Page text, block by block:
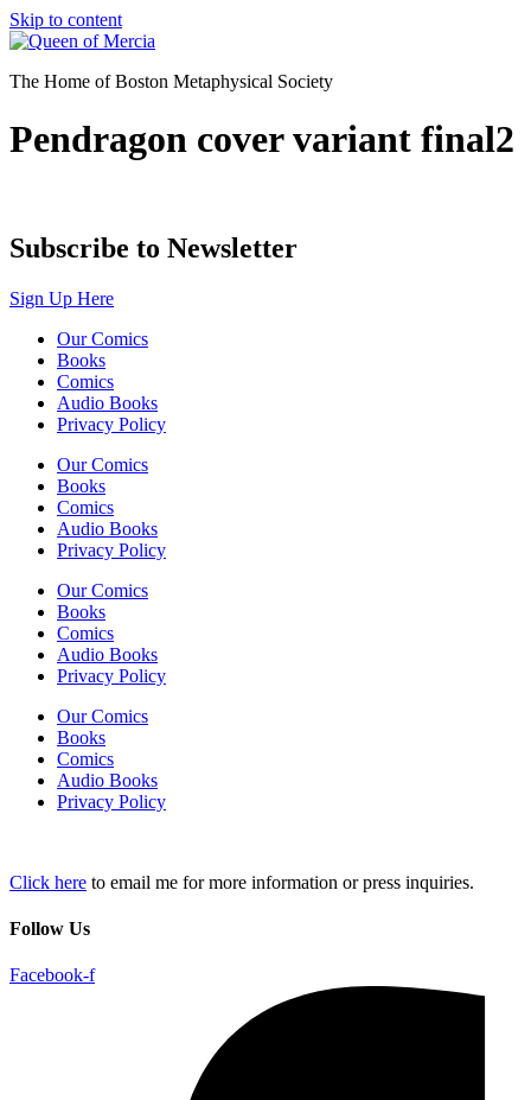
Skip to content
The Home of Boston Metaphysical Society
Pendragon cover variant final2
Subscribe to Newsletter
Sign Up Here
Our Comics
Books
Comics
Audio Books
Privacy Policy
Our Comics
Books
Comics
Audio Books
Privacy Policy
Our Comics
Books
Comics
Audio Books
Privacy Policy
Our Comics
Books
Comics
Audio Books
Privacy Policy
Click here to email me for more information or press inquiries.
Follow Us
Facebook-f